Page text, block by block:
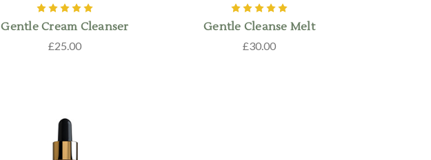
Gentle Cream Cleanser
£25.00
Gentle Cleanse Melt
£30.00